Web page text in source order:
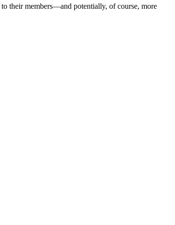
to their members—and potentially, of course, more